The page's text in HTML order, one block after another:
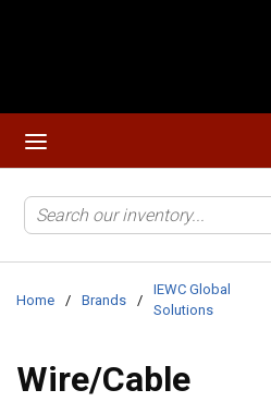
Home / Brands /
IEWC Global
Solutions
Wire/Cable